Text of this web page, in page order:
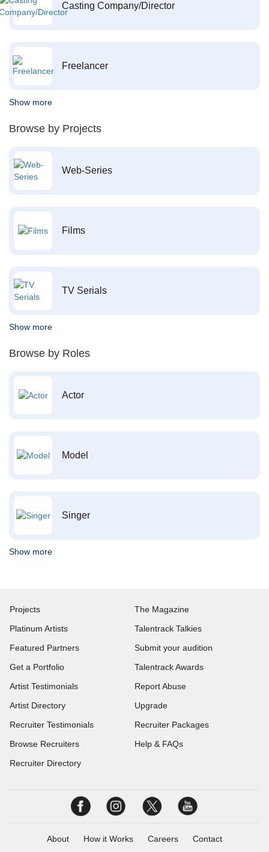
Casting Company/Director
Freelancer
Show more
Browse by Projects
Web-Series
Films
TV Serials
Show more
Browse by Roles
Actor
Model
Singer
Show more
Projects
Platinum Artists
Featured Partners
Get a Portfolio
Artist Testimonials
Artist Directory
Recruiter Testimonials
Browse Recruiters
Recruiter Directory
The Magazine
Talentrack Talkies
Submit your audition
Talentrack Awards
Report Abuse
Upgrade
Recruiter Packages
Help & FAQs
About How it Works Careers Contact